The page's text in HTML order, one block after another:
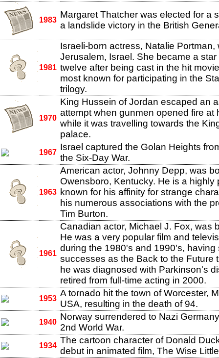
1983
Margaret Thatcher was elected for a
a landslide victory in the British
1981
Israeli-born actress, Natalie Portman,
Jerusalem, Israel. She became a
twelve after being cast in the hit
most known for participating in the
trilogy.
1970
King Hussein of Jordan escaped an
attempt when gunmen opened fire at
while it was travelling towards the
palace.
1967
Israel captured the Golan Heights
the Six-Day War.
1963
American actor, Johnny Depp, was
Owensboro, Kentucky. He is a highly
known for his affinity for strange
his numerous associations with the
Tim Burton.
1961
Canadian actor, Michael J. Fox, was
He was a very popular film and
during the 1980's and 1990's, having
successes as the Back to the Future
he was diagnosed with Parkinson's
retired from full-time acting in 2000.
1953
A tornado hit the town of Worcester,
USA, resulting in the death of 94.
1940
Norway surrendered to Nazi
2nd World War.
1934
The cartoon character of Donald
debut in animated film, The Wise